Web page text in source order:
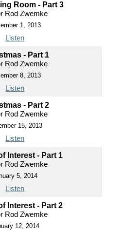
Room - Part 3
Rod Zwemke
1, 2013
Listen
- Part 1
Rod Zwemke
8, 2013
Listen
- Part 2
Rod Zwemke
15, 2013
Listen
Interest - Part 1
Rod Zwemke
5, 2014
Listen
Interest - Part 2
Rod Zwemke
12, 2014